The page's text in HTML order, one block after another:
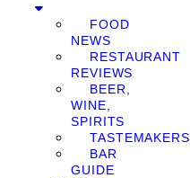
FOOD
NEWS
RESTAURANT
REVIEWS
BEER,
WINE,
SPIRITS
TASTEMAKERS
BAR
GUIDE